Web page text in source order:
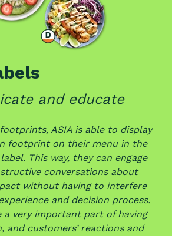
and educate
ASIA is able to display
footprint on their menu in the
This way, they can engage
conversations about
without having to interfere
and decision process.
a very important part of having
and customers’ reactions and